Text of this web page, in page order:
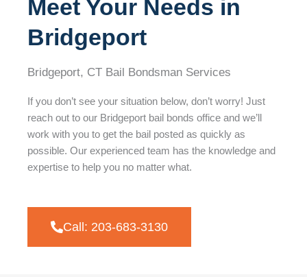
Meet Your Needs in
Bridgeport
Bridgeport, CT Bail Bondsman Services
If you don’t see your situation below, don’t worry! Just
reach out to our Bridgeport bail bonds office and we’ll
work with you to get the bail posted as quickly as
possible. Our experienced team has the knowledge and
expertise to help you no matter what.
Call: 203-683-3130